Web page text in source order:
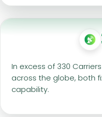
In excess of 330
across the globe, both
capability.